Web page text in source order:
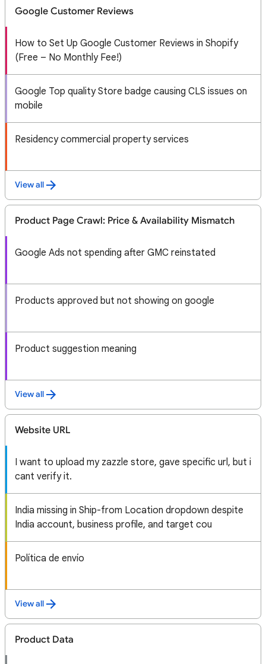
Google Customer Reviews
How to Set Up Google Customer Reviews in Shopify
(Free – No Monthly Fee!)
Google Top quality Store badge causing CLS issues on
mobile
Residency commercial property services
View all
Product Page Crawl: Price & Availability Mismatch
Google Ads not spending after GMC reinstated
Products approved but not showing on google
Product suggestion meaning
View all
Website URL
I want to upload my zazzle store, gave specific url, but i
cant verify it.
India missing in Ship-from Location dropdown despite
India account, business profile, and target cou
Política de envío
View all
Product Data